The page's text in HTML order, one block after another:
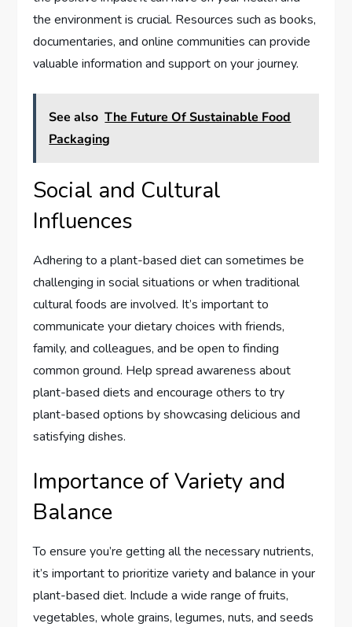
the environment is crucial. Resources such as books,
documentaries, and online communities can provide
valuable information and support on your journey.
See also The Future Of Sustainable Food
Packaging
Social and Cultural
Influences
Adhering to a plant-based diet can sometimes be
challenging in social situations or when traditional
cultural foods are involved. It’s important to
communicate your dietary choices with friends,
family, and colleagues, and be open to finding
common ground. Help spread awareness about
plant-based diets and encourage others to try
plant-based options by showcasing delicious and
satisfying dishes.
Importance of Variety and
Balance
To ensure you’re getting all the necessary nutrients,
it’s important to prioritize variety and balance in your
plant-based diet. Include a wide range of fruits,
vegetables, whole grains, legumes, nuts, and seeds